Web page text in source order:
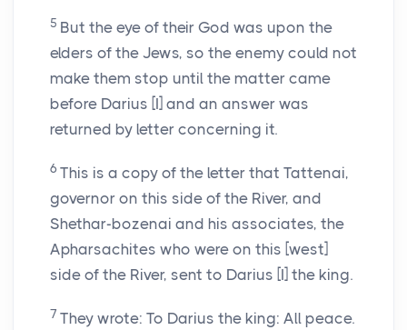
5 But the eye of their God was upon the
elders of the Jews, so the enemy could not
make them stop until the matter came
before Darius [I] and an answer was
returned by letter concerning it.
6 This is a copy of the letter that Tattenai,
governor on this side of the River, and
Shethar-bozenai and his associates, the
Apharsachites who were on this [west]
side of the River, sent to Darius [I] the king.
7 They wrote: To Darius the king: All peace.